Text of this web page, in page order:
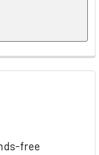
free